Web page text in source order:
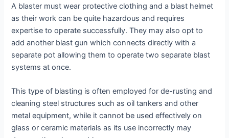
A blaster must wear protective clothing and a blast helmet
as their work can be quite hazardous and requires
expertise to operate successfully. They may also opt to
add another blast gun which connects directly with a
separate pot allowing them to operate two separate blast
systems at once.
This type of blasting is often employed for de-rusting and
cleaning steel structures such as oil tankers and other
metal equipment, while it cannot be used effectively on
glass or ceramic materials as its use incorrectly may